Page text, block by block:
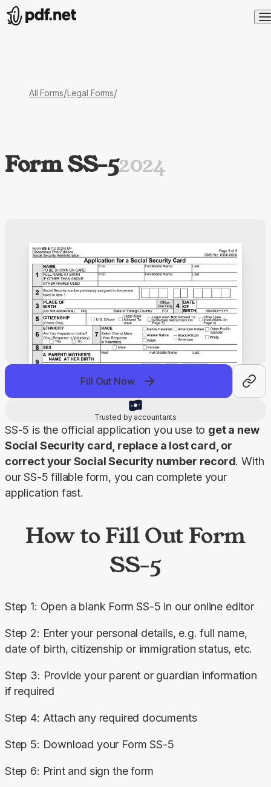
All Forms/Legal Forms/
Form SS-52024
Fill Out Now
Trusted by accountants
SS-5 is the official application you use to get a new
Social Security card, replace a lost card, or
correct your Social Security number record. With
our SS-5 fillable form, you can complete your
application fast.
How to Fill Out Form
SS-5
Step 1: Open a blank Form SS-5 in our online editor
Step 2: Enter your personal details, e.g. full name,
date of birth, citizenship or immigration status, etc.
Step 3: Provide your parent or guardian information
if required
Step 4: Attach any required documents
Step 5: Download your Form SS-5
Step 6: Print and sign the form